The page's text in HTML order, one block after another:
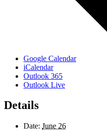
Google Calendar
iCalendar
Outlook 365
Outlook Live
Details
Date: June 26